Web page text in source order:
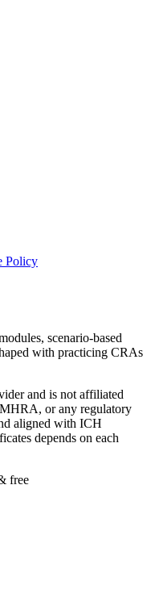
Policy
scenario-based
with practicing CRAs
and is not affiliated
or any regulatory
aligned with ICH
depends on each
free